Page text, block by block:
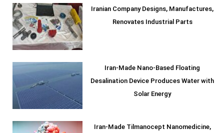
Iranian Company Designs, Manufactures,
Renovates Industrial Parts
Iran-Made Nano-Based Floating
Desalination Device Produces Water with
Solar Energy
Iran-Made Tilmanocept Nanomedicine,